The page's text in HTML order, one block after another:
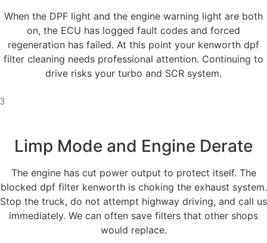
When the DPF light and the engine warning light are both
on, the ECU has logged fault codes and forced
regeneration has failed. At this point your kenworth dpf
filter cleaning needs professional attention. Continuing to
drive risks your turbo and SCR system.
3
Limp Mode and Engine Derate
The engine has cut power output to protect itself. The
blocked dpf filter kenworth is choking the exhaust system.
Stop the truck, do not attempt highway driving, and call us
immediately. We can often save filters that other shops
would replace.